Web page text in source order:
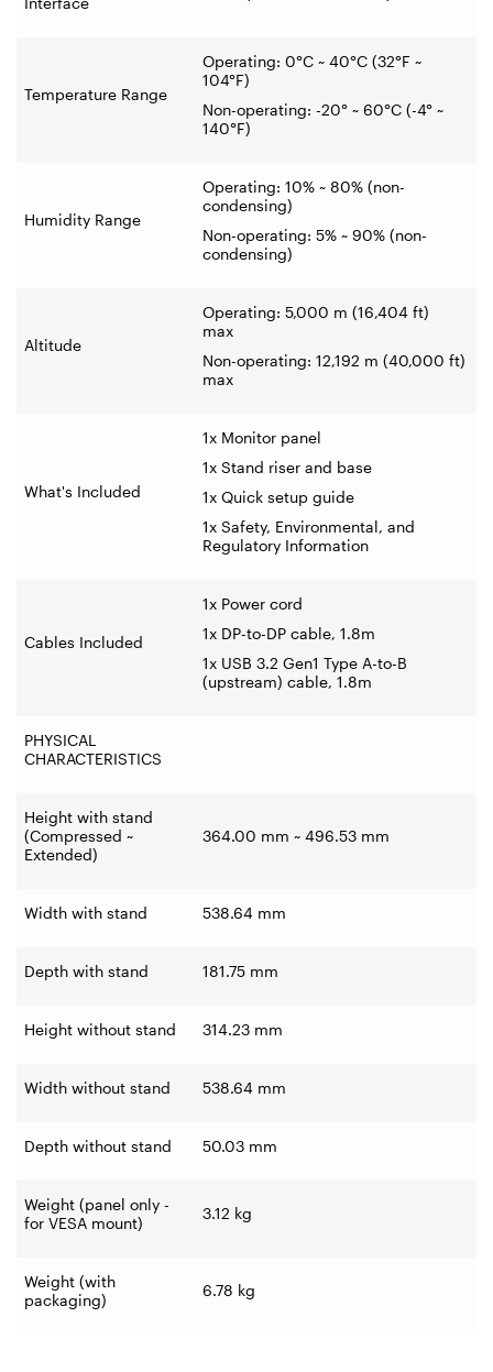
Temperature Range
Operating: 0°C ~ 40°C (32°F ~
104°F)
Non-operating: -20° ~ 60°C (-4° ~
140°F)
Humidity Range
Operating: 10% ~ 80% (non-
condensing)
Non-operating: 5% ~ 90% (non-
condensing)
Altitude
Operating: 5,000 m (16,404 ft)
max
Non-operating: 12,192 m (40,000 ft)
max
What's Included
1x Monitor panel
1x Stand riser and base
1x Quick setup guide
1x Safety, Environmental, and
Regulatory Information
Cables Included
1x Power cord
1x DP-to-DP cable, 1.8m
1x USB 3.2 Gen1 Type A-to-B
(upstream) cable, 1.8m
PHYSICAL
CHARACTERISTICS
Height with stand
(Compressed ~
Extended)
364.00 mm ~ 496.53 mm
Width with stand 538.64 mm
Depth with stand 181.75 mm
Height without stand 314.23 mm
Width without stand 538.64 mm
Depth without stand 50.03 mm
Weight (panel only -
for VESA mount)
3.12 kg
Weight (with
packaging)
6.78 kg